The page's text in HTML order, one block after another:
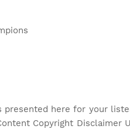
presented here for your
Copyright Disclaimer